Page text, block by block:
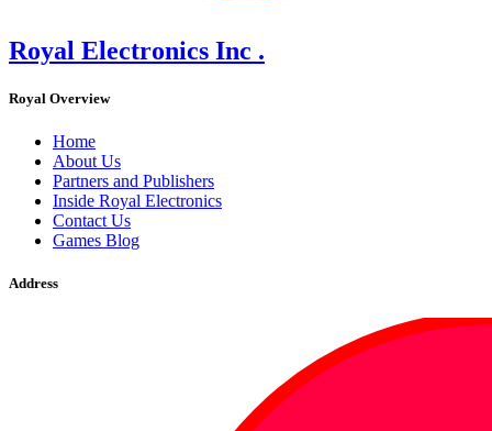
Royal Electronics Inc .
Royal Overview
Home
About Us
Partners and Publishers
Inside Royal Electronics
Contact Us
Games Blog
Address